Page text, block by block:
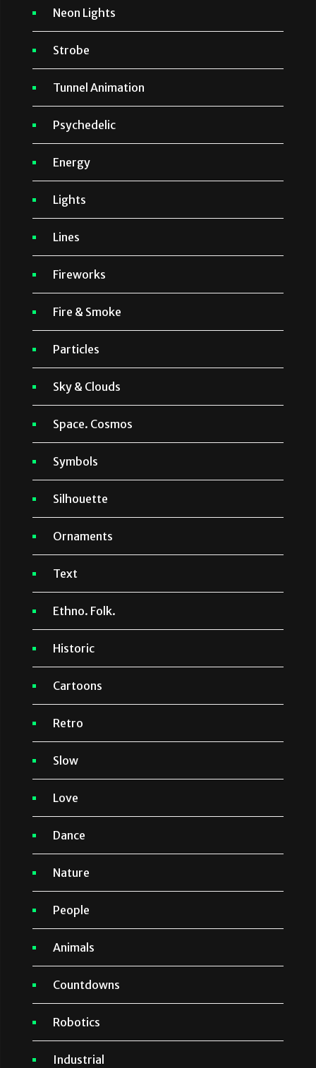
Neon Lights
Strobe
Tunnel Animation
Psychedelic
Energy
Lights
Lines
Fireworks
Fire & Smoke
Particles
Sky & Clouds
Space. Cosmos
Symbols
Silhouette
Ornaments
Text
Ethno. Folk.
Historic
Cartoons
Retro
Slow
Love
Dance
Nature
People
Animals
Countdowns
Robotics
Industrial